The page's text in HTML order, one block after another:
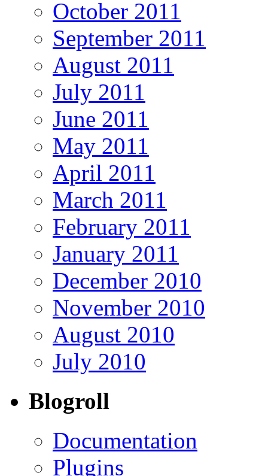
October 2011
September 2011
August 2011
July 2011
June 2011
May 2011
April 2011
March 2011
February 2011
January 2011
December 2010
November 2010
August 2010
July 2010
Blogroll
Documentation
Plugins